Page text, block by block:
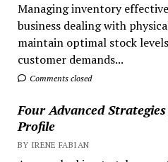
Managing inventory
business dealing with
maintain optimal stock
customer demands...
Comments closed
Four Advanced
Profile
BY IRENE FABIAN